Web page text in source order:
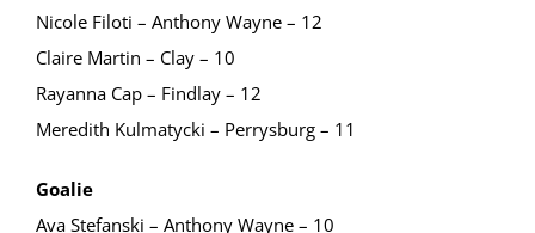
Nicole Filoti – Anthony Wayne – 12
Claire Martin – Clay – 10
Rayanna Cap – Findlay – 12
Meredith Kulmatycki – Perrysburg – 11
Goalie
Ava Stefanski – Anthony Wayne – 10